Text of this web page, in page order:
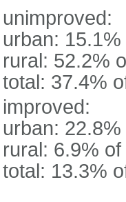
unimproved:
urban:
rural: 52.2%
total: 37.4%
improved:
urban:
rural: 6.9%
total: 13.3%